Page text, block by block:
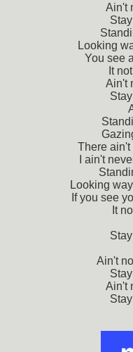
Ain't
Looking
You see
It
Ain't
There ain't
I ain't
Looking
If you see
It
Ain't
Ain't